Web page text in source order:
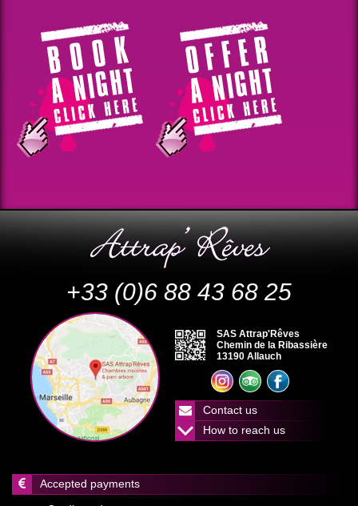
+33 (0)6 88 43 68 25
SAS Attrap'Rêves
Chemin de la Ribassière
13190 Allauch
Contact us
How to reach us
Accepted payments